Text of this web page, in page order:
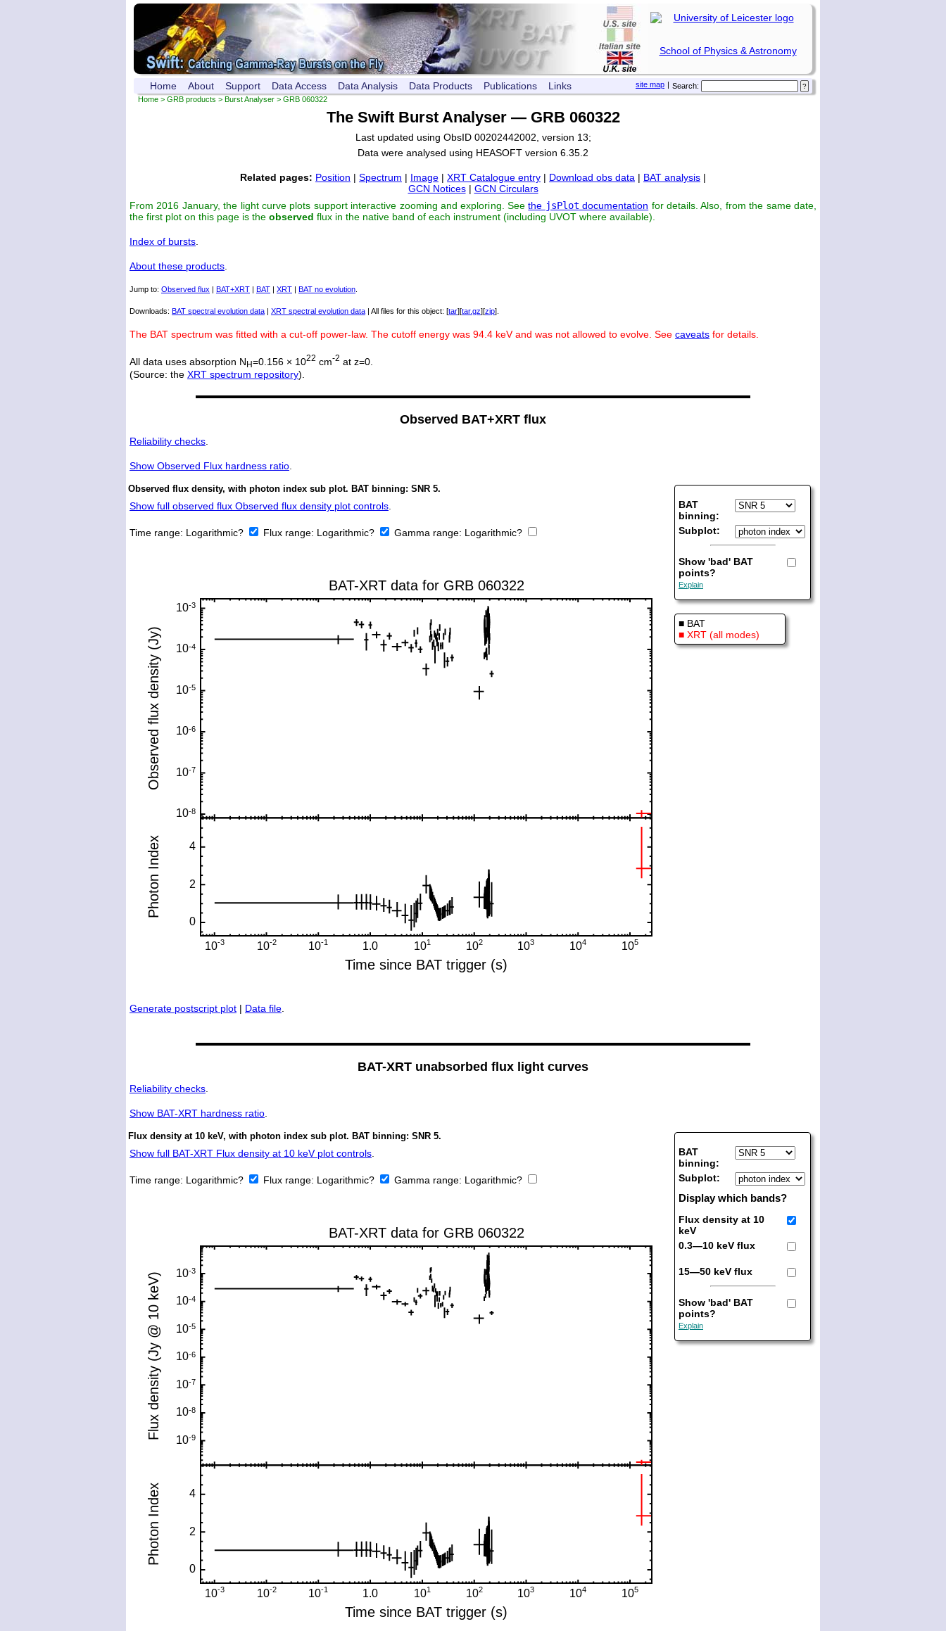
School of Physics & Astronomy
Search:
|
site map
Home About Support Data Access Data Analysis Data Products Publications Links
Home > GRB products > Burst Analyser > GRB 060322
The Swift Burst Analyser — GRB 060322
Last updated using ObsID 00202442002, version 13;
Data were analysed using HEASOFT version 6.35.2
Related pages: Position | Spectrum | Image | XRT Catalogue entry | Download obs data | BAT analysis |
GCN Notices| GCN Circulars
From 2016 January, the light curve plots support interactive zooming and exploring. Seethe jsPlot documentation for details. Also, from the same date,
the first plot on this page is the observed flux in the native band of each instrument (including UVOT where available).
Index of bursts
About these products
Jump to: Observed flux | BAT+XRT | BAT | XRT | BAT no evolution
Downloads: BAT spectral evolution data | XRT spectral evolution data | All files for this object: [tar][tar.gz][zip].
The BAT spectrum was fitted with a cut-off power-law. The cutoff energy was 94.4 keV and was not allowed to evolve. See caveats for details.
All data uses absorption N H=0.156 × 1022 cm-2 at z=0.
(Source: the XRT spectrum repository).
Observed BAT+XRT flux
Reliability checks.
Show Observed Flux hardness ratio.
BAT
binning:
Subplot:
Show 'bad' BAT
points?
Explain
■ BAT
■ XRT (all modes)
Observed flux density, with photon index sub plot. BAT binning: SNR 5.
Show full observed flux Observed flux density plot controls.
Time range: Logarithmic? Flux range: Logarithmic? Gamma range: Logarithmic?
Generate postscript plot | Data file.
BAT-XRT unabsorbed flux light curves
Reliability checks.
Show BAT-XRT hardness ratio.
BAT
binning:
Subplot:
Display which bands?
Flux density at 10
keV
0.3—10 keV flux
15—50 keV flux
Show 'bad' BAT
points?
Explain
Flux density at 10 keV, with photon index sub plot. BAT binning: SNR 5.
Show full BAT-XRT Flux density at 10 keV plot controls.
Time range: Logarithmic? Flux range: Logarithmic? Gamma range: Logarithmic?